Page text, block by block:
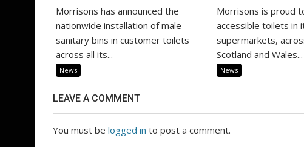
Morrisons has announced the
nationwide installation of male
sanitary bins in customer toilets
across all its...
News
Morrisons is proud
accessible toilets in
supermarkets,
Scotland and Wales...
News
LEAVE A COMMENT
You must be logged in to post a comment.